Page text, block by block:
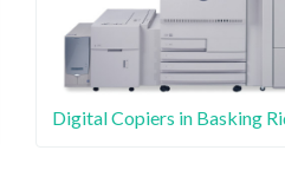
Digital Copiers in Basking